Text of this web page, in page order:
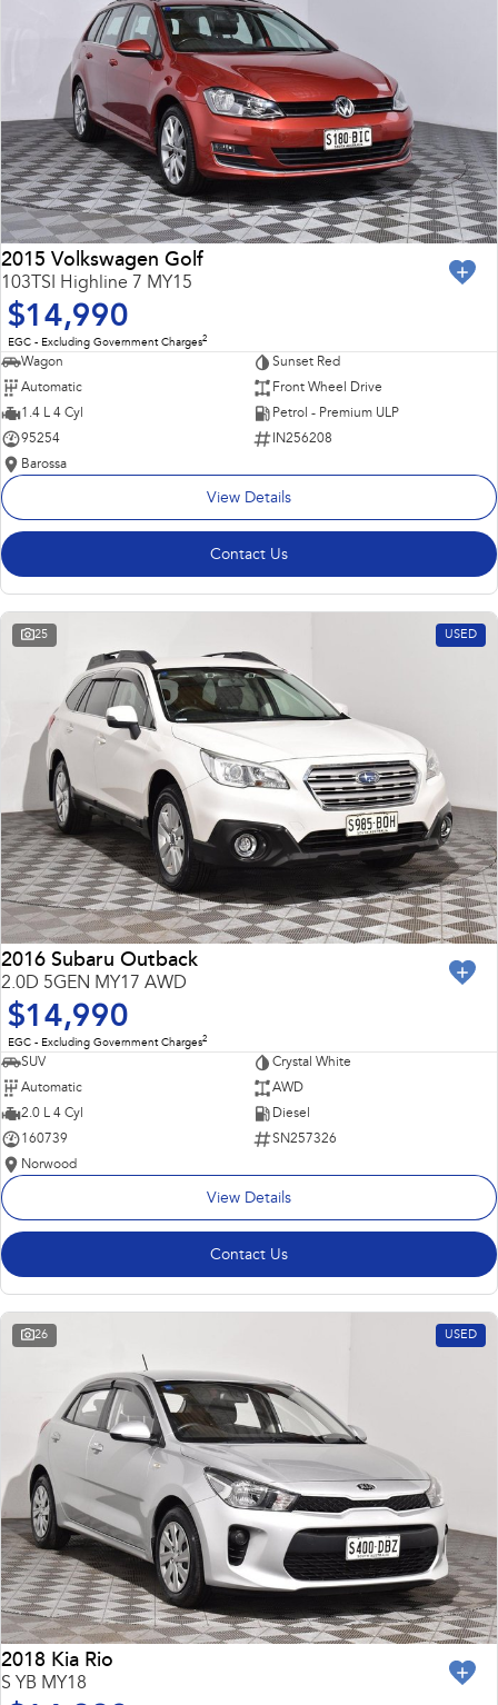
2015 Volkswagen Golf
103TSI Highline 7 MY15
$14,990
EGC - Excluding Government Charges2
Wagon
Sunset Red
Automatic
Front Wheel Drive
1.4 L 4 Cyl
Petrol - Premium ULP
95254
IN256208
Barossa
View Details
Contact Us
25 USED
2016 Subaru Outback
2.0D 5GEN MY17 AWD
$14,990
EGC - Excluding Government Charges2
SUV
Crystal White
Automatic
AWD
2.0 L 4 Cyl
Diesel
160739
SN257326
Norwood
View Details
Contact Us
26 USED
2018 Kia Rio
S YB MY18